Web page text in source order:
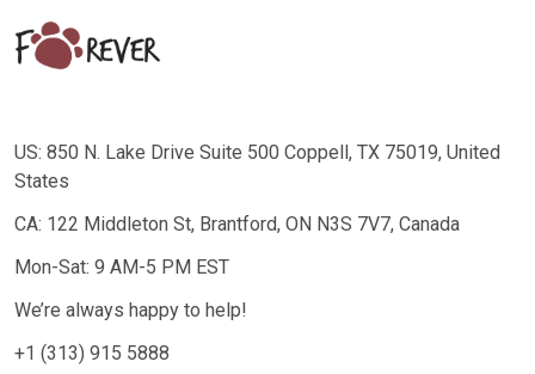
US: 850 N. Lake Drive Suite 500 Coppell, TX 75019, United
States
CA: 122 Middleton St, Brantford, ON N3S 7V7, Canada
Mon-Sat: 9 AM-5 PM EST
We’re always happy to help!
+1 (313) 915 5888